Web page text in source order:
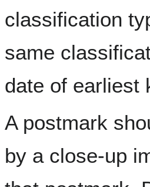
classification
same
date of earliest
A postmark
by a close-up